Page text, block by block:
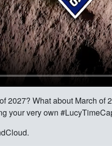
2027? What about March of
your very own